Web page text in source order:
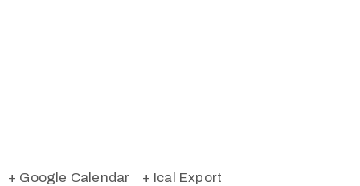
+ Google Calendar + Ical Export